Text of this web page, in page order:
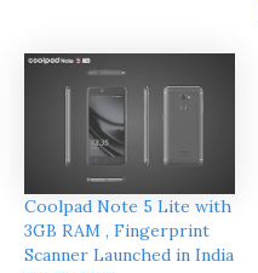
Coolpad Note 5 Lite with
3GB RAM , Fingerprint
Scanner Launched in India